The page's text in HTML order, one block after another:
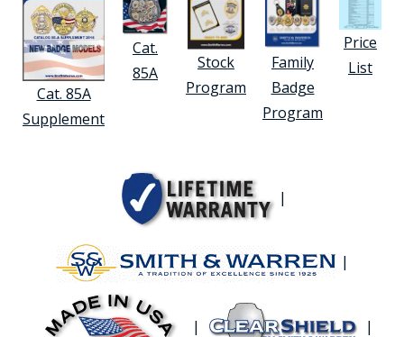
Cat. 85A
Supplement
Cat.
85A
Stock
Program
Family
Badge
Program
Price
List
|
|
| |